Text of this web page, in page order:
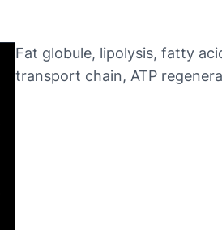
Fat globule, lipolysis, fatty
transport chain, ATP